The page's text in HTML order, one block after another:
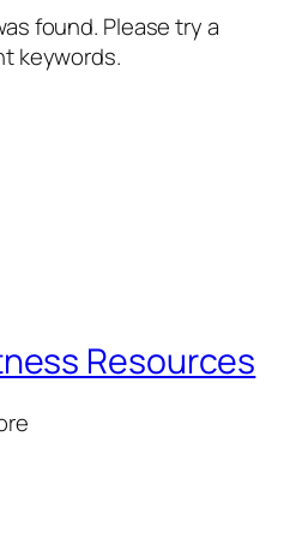
found. Please try a
keywords.
Resources